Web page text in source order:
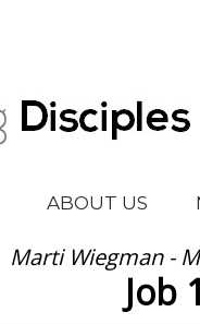
ABOUT US
Marti Wiegman -
Job 1